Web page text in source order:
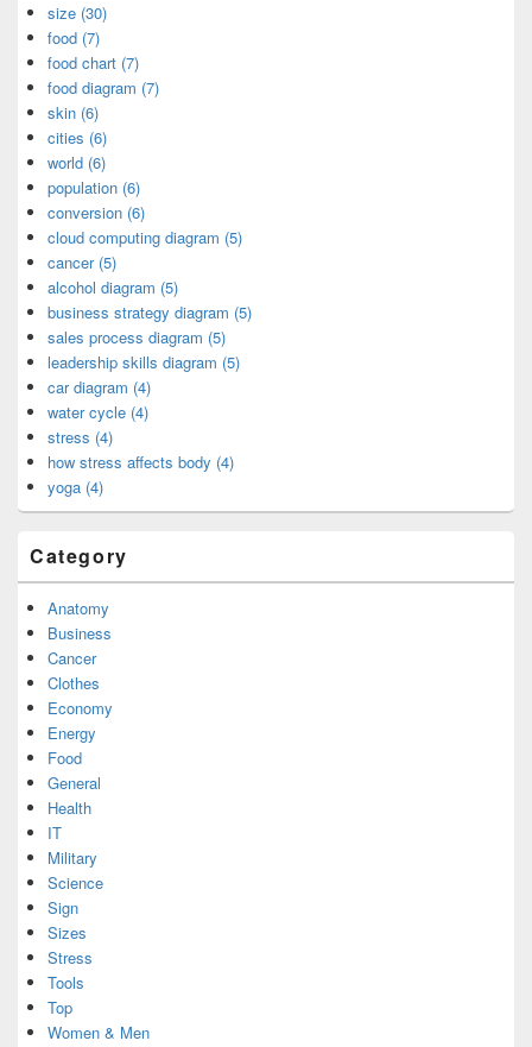
size (30)
food (7)
food chart (7)
food diagram (7)
skin (6)
cities (6)
world (6)
population (6)
conversion (6)
cloud computing diagram (5)
cancer (5)
alcohol diagram (5)
business strategy diagram (5)
sales process diagram (5)
leadership skills diagram (5)
car diagram (4)
water cycle (4)
stress (4)
how stress affects body (4)
yoga (4)
Category
Anatomy
Business
Cancer
Clothes
Economy
Energy
Food
General
Health
IT
Military
Science
Sign
Sizes
Stress
Tools
Top
Women & Men